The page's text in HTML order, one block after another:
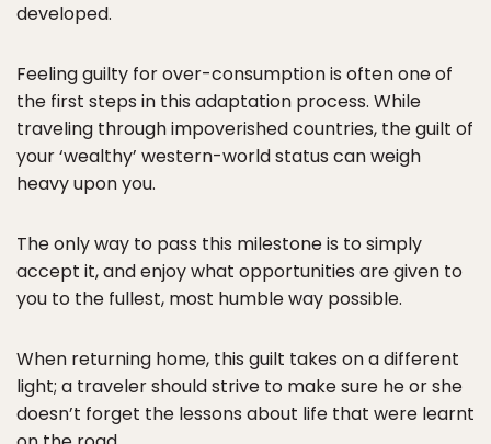
developed.
Feeling guilty for over-consumption is often one of
the first steps in this adaptation process. While
traveling through impoverished countries, the guilt of
your ‘wealthy’ western-world status can weigh
heavy upon you.
The only way to pass this milestone is to simply
accept it, and enjoy what opportunities are given to
you to the fullest, most humble way possible.
When returning home, this guilt takes on a different
light; a traveler should strive to make sure he or she
doesn’t forget the lessons about life that were learnt